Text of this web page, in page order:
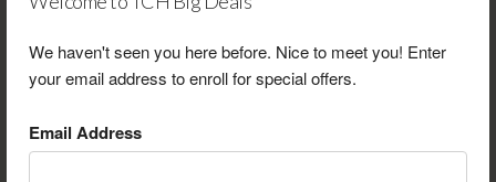
We haven't seen you here before. Nice to meet you! Enter
your email address to enroll for special offers.
Email Address
Purchase
Retail Value: $25.00